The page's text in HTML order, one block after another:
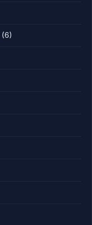
(6)